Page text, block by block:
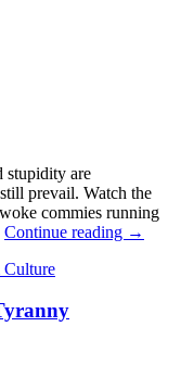
stupidity are
prevail. Watch the
commies running
Continue reading →
Culture